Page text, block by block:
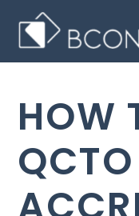
content
HOW
QCTO